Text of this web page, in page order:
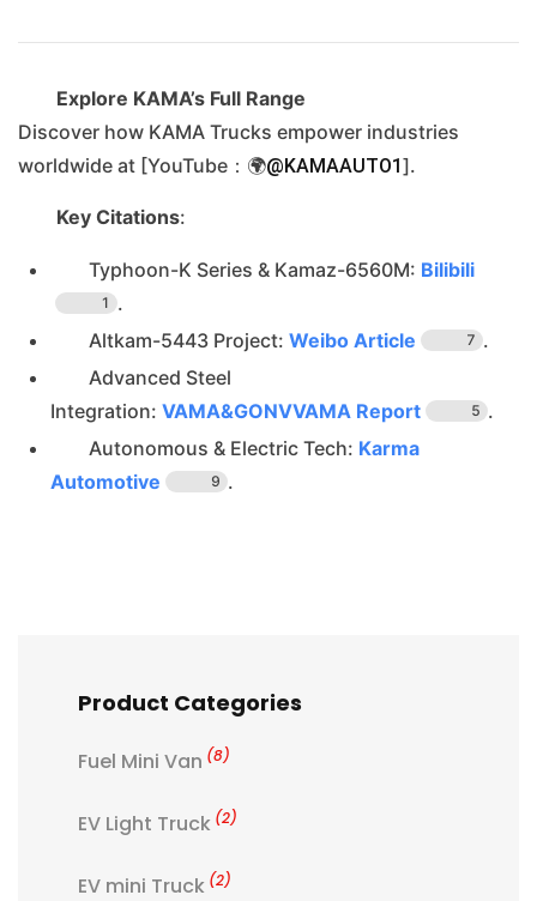
Explore KAMA’s Full Range
Discover how KAMA Trucks empower industries
worldwide at [YouTube：🌍@KAMAAUTO1].
Key Citations:
Typhoon-K Series & Kamaz-6560M: Bilibili
1 .
Altkam-5443 Project:Weibo Article 7 .
Advanced Steel
Integration:VAMA&GONVVAMA Report 5 .
Autonomous & Electric Tech: Karma
Automotive
9 .
Product Categories
Fuel Mini Van (8)
EV Light Truck (2)
EV mini Truck (2)